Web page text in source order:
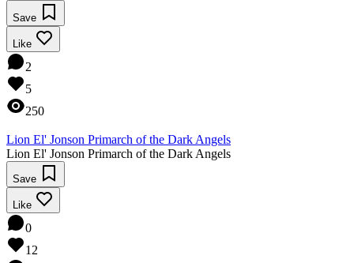
Save
Like
2
5
250
Lion El' Jonson Primarch of the Dark Angels
Lion El' Jonson Primarch of the Dark Angels
Save
Like
0
12